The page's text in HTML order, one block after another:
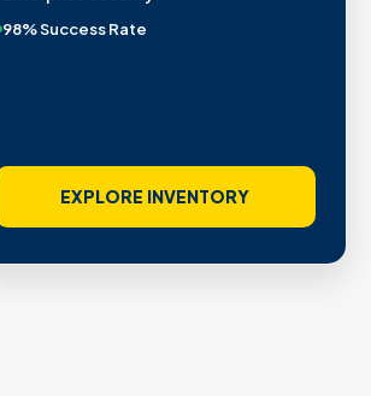
98% Success Rate
EXPLORE INVENTORY